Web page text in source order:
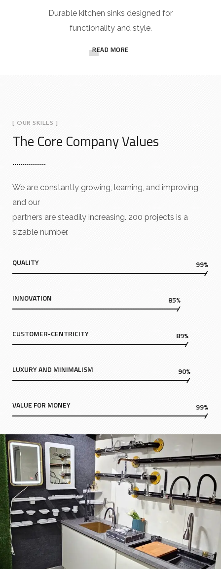
Durable kitchen sinks designed for
functionality and style.
READ MORE
[ OUR SKILLS ]
The Core Company Values
We are constantly growing, learning, and improving
and our
partners are steadily increasing. 200 projects is a
sizable number.
QUALITY 99%
INNOVATION 85%
CUSTOMER-CENTRICITY 89%
LUXURY AND MINIMALISM 90%
VALUE FOR MONEY 99%